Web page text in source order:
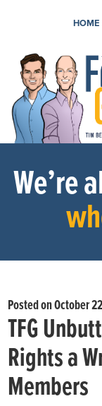
HOME
We’re
Posted on October
TFG
Rights a
Members